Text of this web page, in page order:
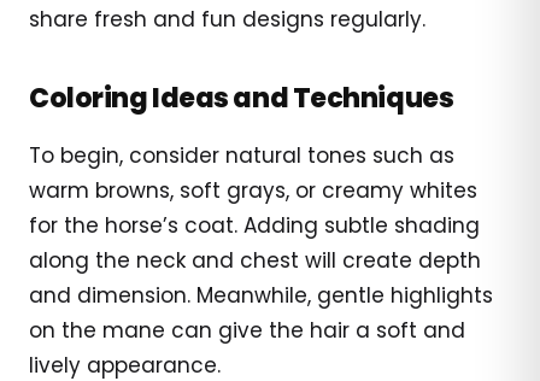
share fresh and fun designs regularly.
Coloring Ideas and Techniques
To begin, consider natural tones such as
warm browns, soft grays, or creamy whites
for the horse’s coat. Adding subtle shading
along the neck and chest will create depth
and dimension. Meanwhile, gentle highlights
on the mane can give the hair a soft and
lively appearance.